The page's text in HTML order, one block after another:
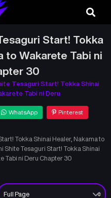
Start! Tokka
to Wakarete Tabi ni
30
Tesaguri Start! Tokka Shinai
Tabi ni Deru
WhatsApp Pinterest
Tokka Shinai Healer, Nakama to
Shite Tesaguri Start! Tokka Shinai
Tabi ni Deru Chapter 30